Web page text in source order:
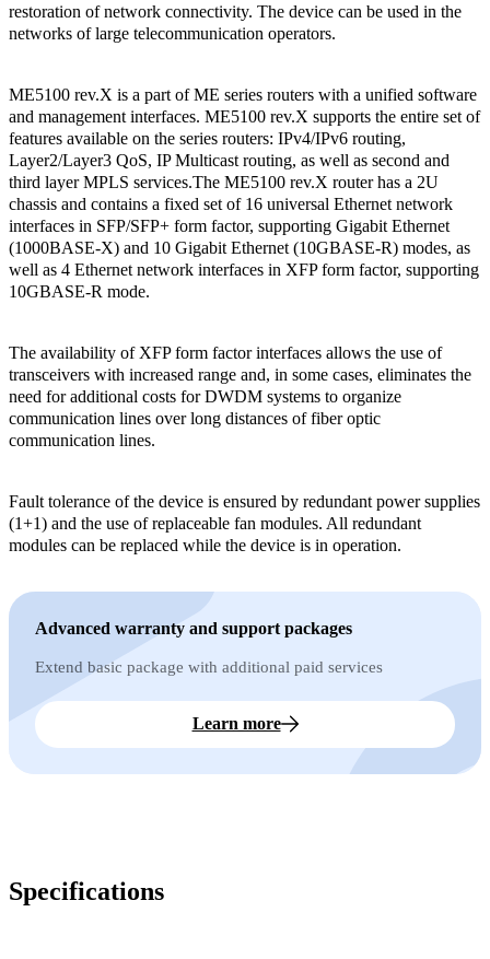
restoration of network connectivity. The device can be used in the
networks of large telecommunication operators.
ME5100 rev.X is a part of ME series routers with a unified software
and management interfaces. ME5100 rev.X supports the entire set of
features available on the series routers: IPv4/IPv6 routing,
Layer2/Layer3 QoS, IP Multicast routing, as well as second and
third layer MPLS services.The ME5100 rev.X router has a 2U
chassis and contains a fixed set of 16 universal Ethernet network
interfaces in SFP/SFP+ form factor, supporting Gigabit Ethernet
(1000BASE-X) and 10 Gigabit Ethernet (10GBASE-R) modes, as
well as 4 Ethernet network interfaces in XFP form factor, supporting
10GBASE-R mode.
The availability of XFP form factor interfaces allows the use of
transceivers with increased range and, in some cases, eliminates the
need for additional costs for DWDM systems to organize
communication lines over long distances of fiber optic
communication lines.
Fault tolerance of the device is ensured by redundant power supplies
(1+1) and the use of replaceable fan modules. All redundant
modules can be replaced while the device is in operation.
Advanced warranty and support packages
Extend basic package with additional paid services
Learn more
Specifications